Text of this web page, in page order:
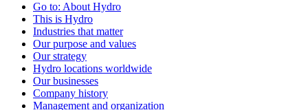
Go to: About Hydro
This is Hydro
Industries that matter
Our purpose and values
Our strategy
Hydro locations worldwide
Our businesses
Company history
Management and organization